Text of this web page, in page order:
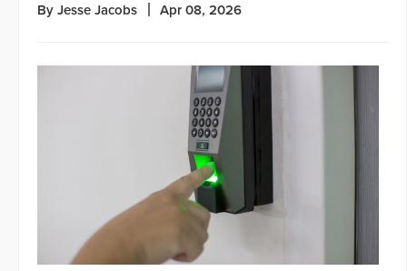
By Jesse Jacobs Apr 08, 2026